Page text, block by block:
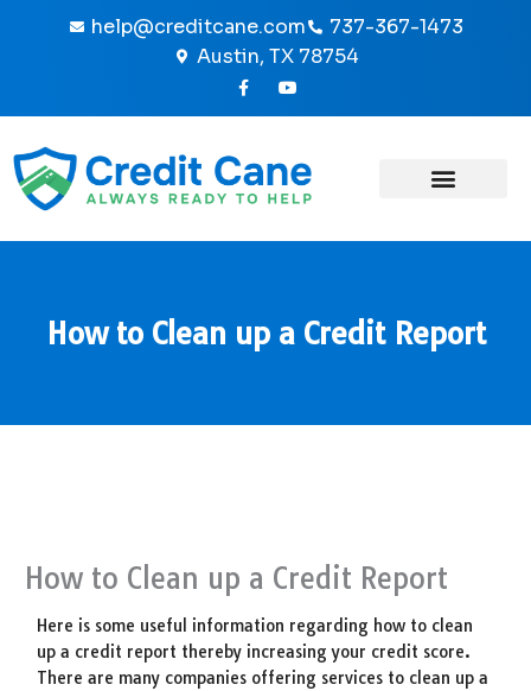
help@creditcane.com
737-367-1473
Austin, TX 78754
F
a
c
o
o
k
Y
o
u
b
e
How to Clean up a Credit Report
How to Clean up a Credit Report
Here is some useful information regarding how to clean
up a credit report thereby increasing your credit score.
There are many companies offering services to clean up a